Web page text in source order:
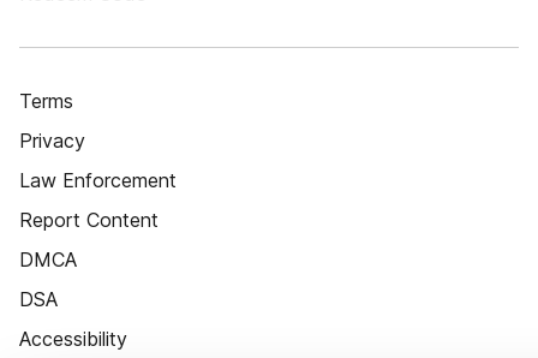
Terms
Privacy
Law Enforcement
Report Content
DMCA
DSA
Accessibility